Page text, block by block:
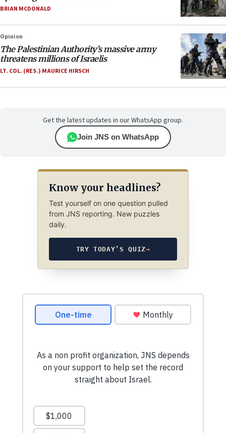
BRIAN MCDONALD
Opinion
The Palestinian Authority’s massive army
threatens millions of Israelis
LT. COL. (RES.) MAURICE HIRSCH
Get the latest updates in our WhatsApp group.
Join JNS on WhatsApp
Know your headlines?
Test yourself on one question pulled
from JNS reporting. New puzzles
daily.
TRY TODAY’S QUIZ→